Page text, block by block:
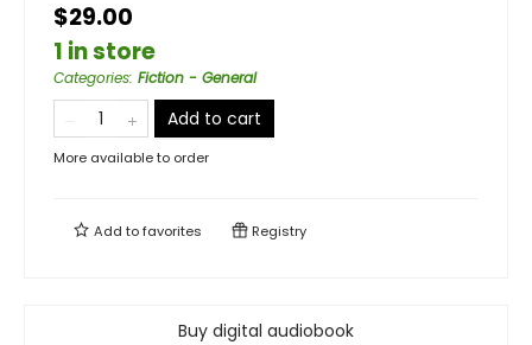
$29.00
1 in store
Categories: Fiction - General
Add to cart
More available to order
Add tofavorites Registry
Buy digital audiobook